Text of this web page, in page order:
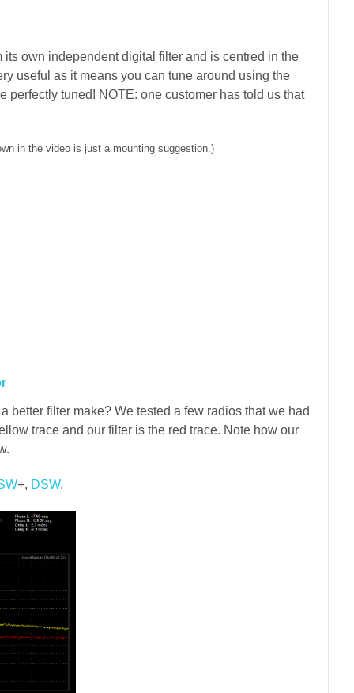
own independent digital filter and is centred in the
useful as it means you can tune around using the
tuned! NOTE: one customer has told us that
in the video is just a mounting suggestion.)
better filter make? We tested a few radios that we had
trace and our filter is the red trace. Note how our
+, DSW.